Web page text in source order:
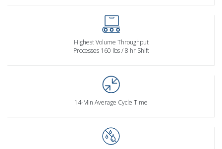
Highest Volume Throughput
Processes 160 lbs / 8 hr Shift
14-Min Average Cycle Time